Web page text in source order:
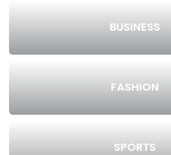
BUSINESS
FASHION
SPORTS